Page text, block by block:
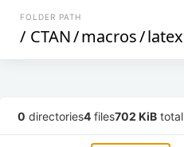
FOLDER PATH
/ CTAN/macros/latex
0 directories4 files702 KiB total